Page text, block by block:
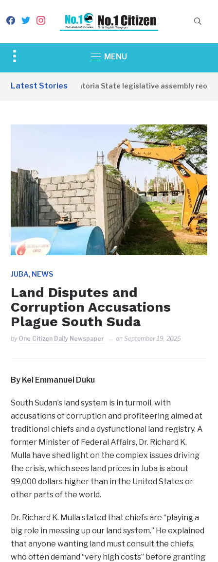
facebook
twitterinstagram
Toggle
&
MENU
Latest Stories
Western Equatoria State legislative assembly reopens,
JUBA, NEWS
Land Disputes and
Corruption Accusations
Plague South Suda
by One Citizen Daily Newspaper onSeptember 19, 2025
By Kei Emmanuel Duku
South Sudan’s land system is in turmoil, with
accusations of corruption and profiteering aimed at
traditional chiefs and a dysfunctional land registry. A
former Minister of Federal Affairs, Dr. Richard K.
Mulla have shed light on the complex issues driving
the crisis, which sees land prices in Juba is about
99,000 dollars higher than in the United States or
other parts of the world.
Dr. Richard K. Mulla stated that chiefs are “playing a
big role in messing up our land system.” He explained
that anyone wanting land must consult the chiefs,
who often demand “very high costs” before granting